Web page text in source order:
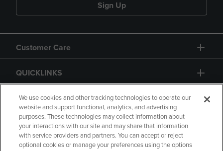
Sign Up
Customer Care
QUICKLINKS
GIFT CARD
We use cookies and other tracking technologies to operate our
website and support functional, analytics, and advertising
purposes. These technologies may collect information about
your interactions with our site and may share that information
with service providers and partners. You can accept or reject
optional cookies or manage your preferences using the options